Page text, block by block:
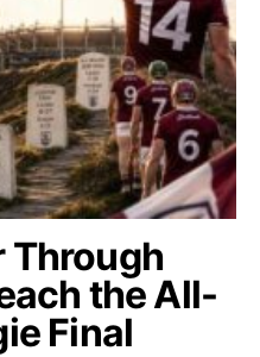
Through
the All-
Final